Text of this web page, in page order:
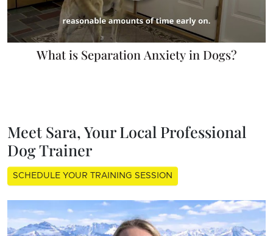
What is Separation Anxiety in Dogs?
Meet Sara, Your Local Professional
Dog Trainer
SCHEDULE YOUR TRAINING SESSION